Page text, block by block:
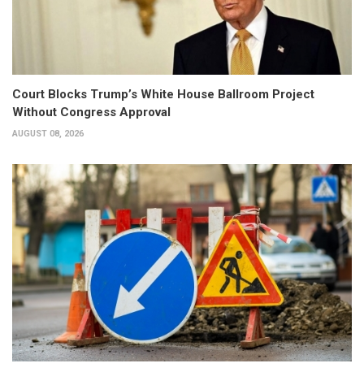
Court Blocks Trump’s White House Ballroom Project
Without Congress Approval
AUGUST 08, 2026